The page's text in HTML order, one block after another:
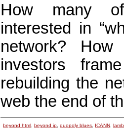
How many
interested in
network?
investors
rebuilding the
web the end of
beyond html, beyond ip, duopoly blues, ICANN,